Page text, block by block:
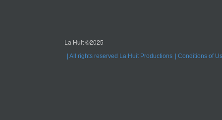
La Huit ©2025
All rights reserved La Huit Productions Conditions of